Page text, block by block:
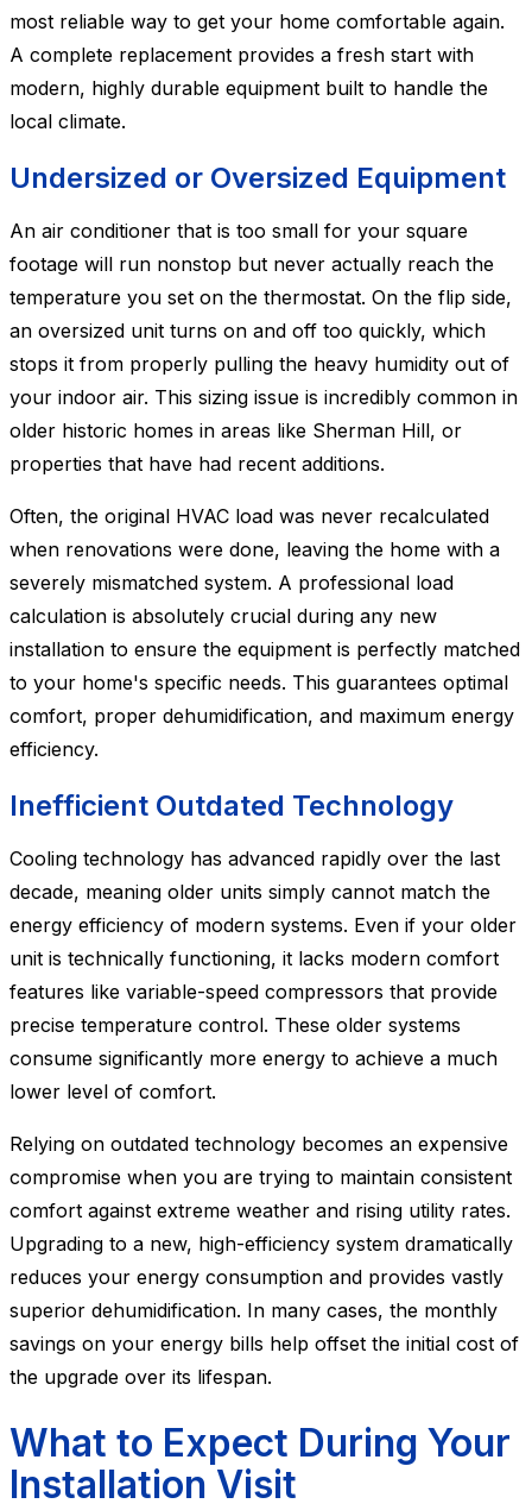
most reliable way to get your home comfortable again.
A complete replacement provides a fresh start with
modern, highly durable equipment built to handle the
local climate.
Undersized or Oversized Equipment
An air conditioner that is too small for your square
footage will run nonstop but never actually reach the
temperature you set on the thermostat. On the flip side,
an oversized unit turns on and off too quickly, which
stops it from properly pulling the heavy humidity out of
your indoor air. This sizing issue is incredibly common in
older historic homes in areas like Sherman Hill, or
properties that have had recent additions.
Often, the original HVAC load was never recalculated
when renovations were done, leaving the home with a
severely mismatched system. A professional load
calculation is absolutely crucial during any new
installation to ensure the equipment is perfectly matched
to your home's specific needs. This guarantees optimal
comfort, proper dehumidification, and maximum energy
efficiency.
Inefficient Outdated Technology
Cooling technology has advanced rapidly over the last
decade, meaning older units simply cannot match the
energy efficiency of modern systems. Even if your older
unit is technically functioning, it lacks modern comfort
features like variable-speed compressors that provide
precise temperature control. These older systems
consume significantly more energy to achieve a much
lower level of comfort.
Relying on outdated technology becomes an expensive
compromise when you are trying to maintain consistent
comfort against extreme weather and rising utility rates.
Upgrading to a new, high-efficiency system dramatically
reduces your energy consumption and provides vastly
superior dehumidification. In many cases, the monthly
savings on your energy bills help offset the initial cost of
the upgrade over its lifespan.
What to Expect During Your
Installation Visit